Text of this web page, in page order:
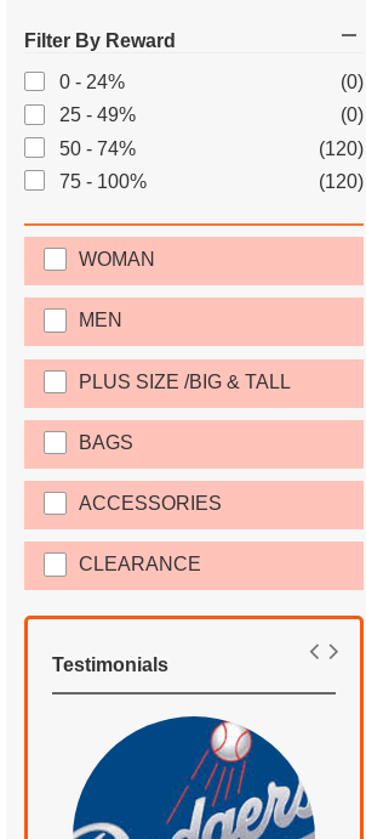
Filter By Reward
0 - 24%
(0)
25 - 49%
(0)
50 - 74%
(120)
75 - 100%
(120)
WOMAN
MEN
PLUS SIZE /BIG & TALL
BAGS
ACCESSORIES
CLEARANCE
Testimonials